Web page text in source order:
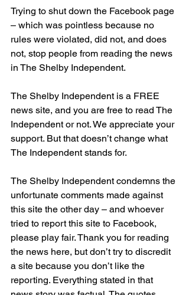
Trying to shut down the Facebook page
– which was pointless because no
rules were violated, did not, and does
not, stop people from reading the news
in The Shelby Independent.
The Shelby Independent is a FREE
news site, and you are free to read The
Independent or not. We appreciate your
support. But that doesn’t change what
The Independent stands for.
The Shelby Independent condemns the
unfortunate comments made against
this site the other day – and whoever
tried to report this site to Facebook,
please play fair. Thank you for reading
the news here, but don’t try to discredit
a site because you don’t like the
reporting. Everything stated in that